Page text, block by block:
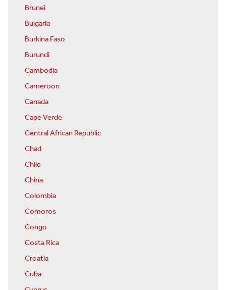
Brunei
Bulgaria
Burkina Faso
Burundi
Cambodia
Cameroon
Canada
Cape Verde
Central African Republic
Chad
Chile
China
Colombia
Comoros
Congo
Costa Rica
Croatia
Cuba